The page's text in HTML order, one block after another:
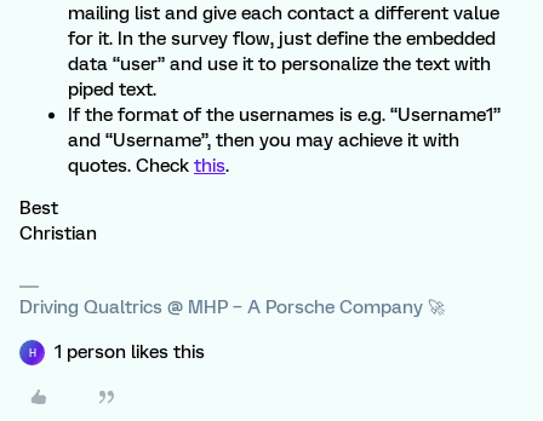
mailing list and give each contact a different value
for it. In the survey flow, just define the embedded
data “user” and use it to personalize the text with
piped text.
If the format of the usernames is e.g. “Username1”
and “Username”, then you may achieve it with
quotes. Check this.
Best
Christian
Driving Qualtrics @ MHP – A Porsche Company 🚀
H 1 person likes this